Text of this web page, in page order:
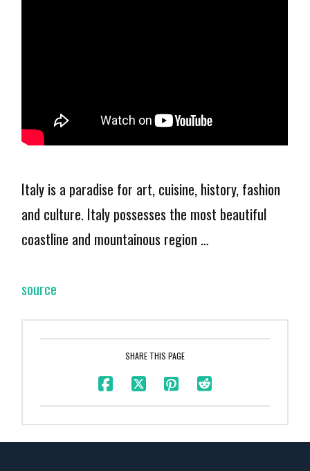
Italy is a paradise for art, cuisine, history, fashion
and culture. Italy possesses the most beautiful
coastline and mountainous region …
source
SHARE THIS PAGE